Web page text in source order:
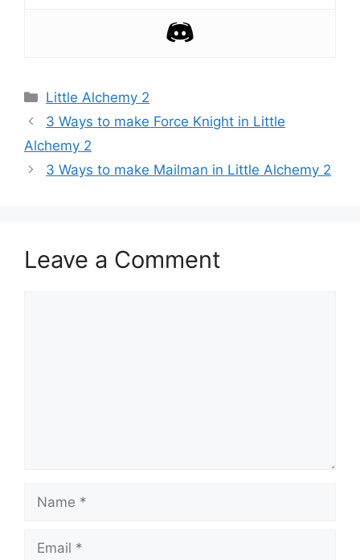
Categories
Little Alchemy 2
Post
navigation
3 Ways to make Force Knight in Little
Alchemy 2
3 Ways to make Mailman in Little Alchemy 2
Leave a Comment